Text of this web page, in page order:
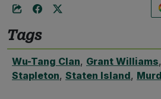
Tags
Wu-Tang Clan, Grant Williams,
Stapleton, Staten Island,